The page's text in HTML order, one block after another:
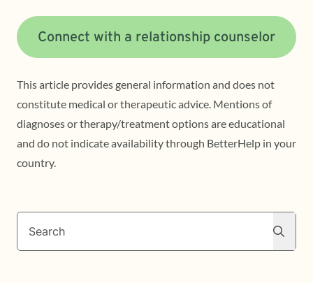
Connect with a relationship counselor
This article provides general information and does not
constitute medical or therapeutic advice. Mentions of
diagnoses or therapy/treatment options are educational
and do not indicate availability through BetterHelp in your
country.
Search